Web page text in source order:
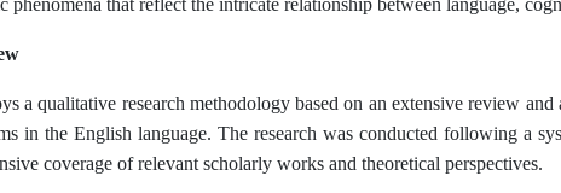
phenomena that reflect the intricate relationship between language,
a qualitative research methodology based on an extensive review
in the English language. The research was conducted following a
coverage of relevant scholarly works and theoretical perspectives.